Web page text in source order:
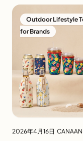
Outdoor Lifestyle
for Brands
2026年4月16日